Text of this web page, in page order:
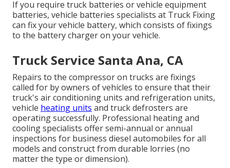
If you require truck batteries or vehicle equipment
batteries, vehicle batteries specialists at Truck Fixing
can fix your vehicle battery, which consists of fixings
to the battery charger on your vehicle.
Truck Service Santa Ana, CA
Repairs to the compressor on trucks are fixings
called for by owners of vehicles to ensure that their
truck's air conditioning units and refrigeration units,
vehicle heating units and truck defrosters are
operating successfully. Professional heating and
cooling specialists offer semi-annual or annual
inspections for business diesel automobiles for all
models and construct from durable lorries (no
matter the type or dimension).